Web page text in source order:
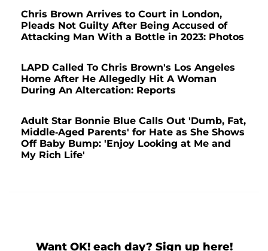
Chris Brown Arrives to Court in London,
Pleads Not Guilty After Being Accused of
Attacking Man With a Bottle in 2023: Photos
LAPD Called To Chris Brown's Los Angeles
Home After He Allegedly Hit A Woman
During An Altercation: Reports
Adult Star Bonnie Blue Calls Out 'Dumb, Fat,
Middle-Aged Parents' for Hate as She Shows
Off Baby Bump: 'Enjoy Looking at Me and
My Rich Life'
Want OK! each day? Sign up here!